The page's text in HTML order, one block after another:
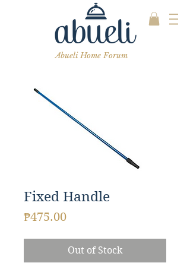
Abueli Home Forum
Fixed Handle
₱475.00Price
Out of Stock